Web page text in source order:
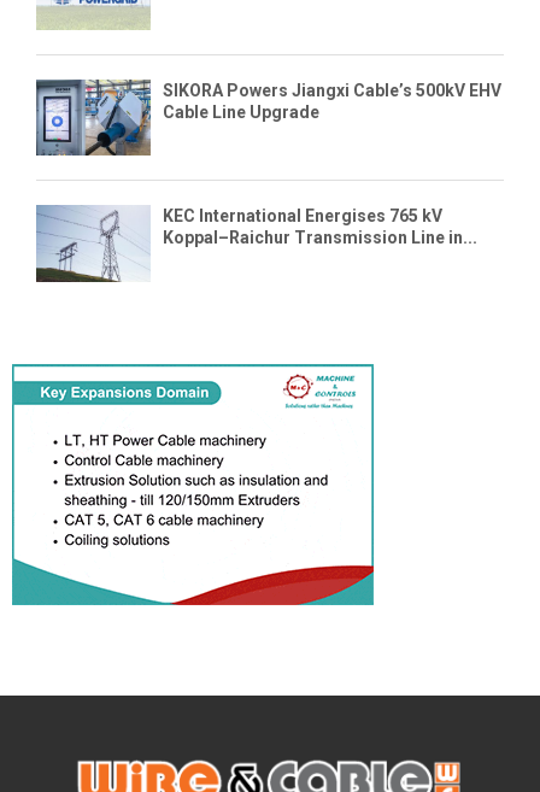
SIKORA Powers Jiangxi Cable’s 500kV EHV
Cable Line Upgrade
KEC International Energises 765 kV
Koppal–Raichur Transmission Line in...